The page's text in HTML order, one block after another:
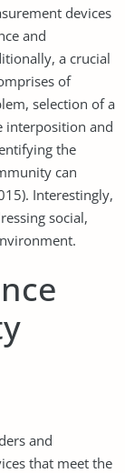
devices
and
a crucial
of
selection of a
interposition and
the
can
Interestingly,
social,
and
that meet the